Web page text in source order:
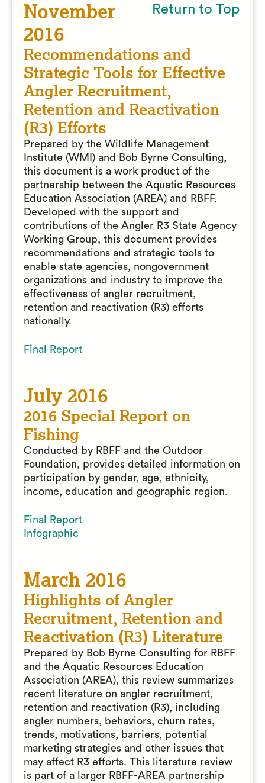
Return to Top
November
2016
Recommendations and
Strategic Tools for Effective
Angler Recruitment,
Retention and Reactivation
(R3) Efforts
Prepared by the Wildlife Management
Institute (WMI) and Bob Byrne Consulting,
this document is a work product of the
partnership between the Aquatic Resources
Education Association (AREA) and RBFF.
Developed with the support and
contributions of the Angler R3 State Agency
Working Group, this document provides
recommendations and strategic tools to
enable state agencies, nongovernment
organizations and industry to improve the
effectiveness of angler recruitment,
retention and reactivation (R3) efforts
nationally.
Final Report
July 2016
2016 Special Report on
Fishing
Conducted by RBFF and the Outdoor
Foundation, provides detailed information on
participation by gender, age, ethnicity,
income, education and geographic region.
Final Report
Infographic
March 2016
Highlights of Angler
Recruitment, Retention and
Reactivation (R3) Literature
Prepared by Bob Byrne Consulting for RBFF
and the Aquatic Resources Education
Association (AREA), this review summarizes
recent literature on angler recruitment,
retention and reactivation (R3), including
angler numbers, behaviors, churn rates,
trends, motivations, barriers, potential
marketing strategies and other issues that
may affect R3 efforts. This literature review
is part of a larger RBFF-AREA partnership